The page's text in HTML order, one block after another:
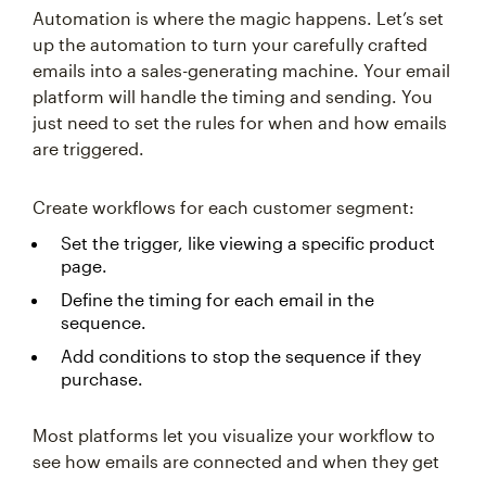
Automation is where the magic happens. Let’s set
up the automation to turn your carefully crafted
emails into a sales-generating machine. Your email
platform will handle the timing and sending. You
just need to set the rules for when and how emails
are triggered.
Create workflows for each customer segment:
Set the trigger, like viewing a specific product
page.
Define the timing for each email in the
sequence.
Add conditions to stop the sequence if they
purchase.
Most platforms let you visualize your workflow to
see how emails are connected and when they get